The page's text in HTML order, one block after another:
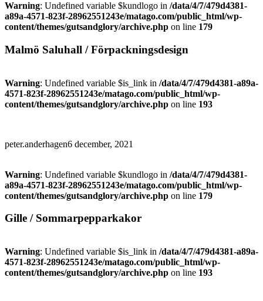
Warning: Undefined variable $kundlogo in /data/4/7/479d4381-
a89a-4571-823f-28962551243e/matago.com/public_html/wp-
content/themes/gutsandglory/archive.php on line 179
Malmö Saluhall / Förpackningsdesign
Warning: Undefined variable $is_link in /data/4/7/479d4381-a89a-
4571-823f-28962551243e/matago.com/public_html/wp-
content/themes/gutsandglory/archive.php on line 193
peter.anderhagen6 december, 2021
Warning: Undefined variable $kundlogo in /data/4/7/479d4381-
a89a-4571-823f-28962551243e/matago.com/public_html/wp-
content/themes/gutsandglory/archive.php on line 179
Gille / Sommarpepparkakor
Warning: Undefined variable $is_link in /data/4/7/479d4381-a89a-
4571-823f-28962551243e/matago.com/public_html/wp-
content/themes/gutsandglory/archive.php on line 193